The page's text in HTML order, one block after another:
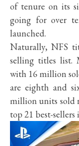
of tenure on its
going for over
launched.
Naturally, NFS
selling titles list.
with 16 million
are eighth and
million units sold
top 21 best-sellers